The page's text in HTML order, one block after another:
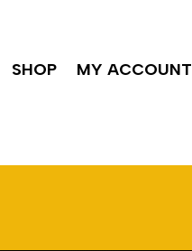
SHOP MY ACCOUNT